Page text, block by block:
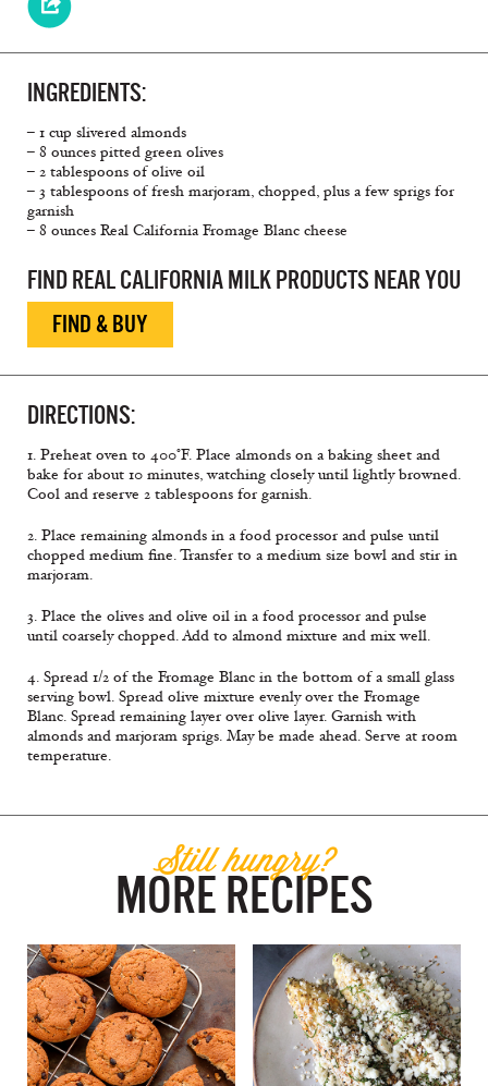
INGREDIENTS:
– 1 cup slivered almonds
– 8 ounces pitted green olives
– 2 tablespoons of olive oil
– 3 tablespoons of fresh marjoram, chopped, plus a few sprigs for
garnish
– 8 ounces Real California Fromage Blanc cheese
FIND REAL CALIFORNIA MILK PRODUCTS NEAR YOU
FIND & BUY
DIRECTIONS:
1. Preheat oven to 400°F. Place almonds on a baking sheet and
bake for about 10 minutes, watching closely until lightly browned.
Cool and reserve 2 tablespoons for garnish.
2. Place remaining almonds in a food processor and pulse until
chopped medium fine. Transfer to a medium size bowl and stir in
marjoram.
3. Place the olives and olive oil in a food processor and pulse
until coarsely chopped. Add to almond mixture and mix well.
4. Spread 1/2 of the Fromage Blanc in the bottom of a small glass
serving bowl. Spread olive mixture evenly over the Fromage
Blanc. Spread remaining layer over olive layer. Garnish with
almonds and marjoram sprigs. May be made ahead. Serve at room
temperature.
Still hungry?
MORE RECIPES